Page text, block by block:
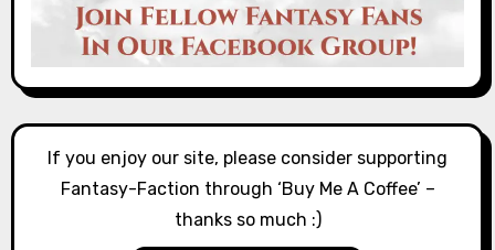
If you enjoy our site, please consider supporting
Fantasy-Faction through ‘Buy Me A Coffee’ –
thanks so much :)